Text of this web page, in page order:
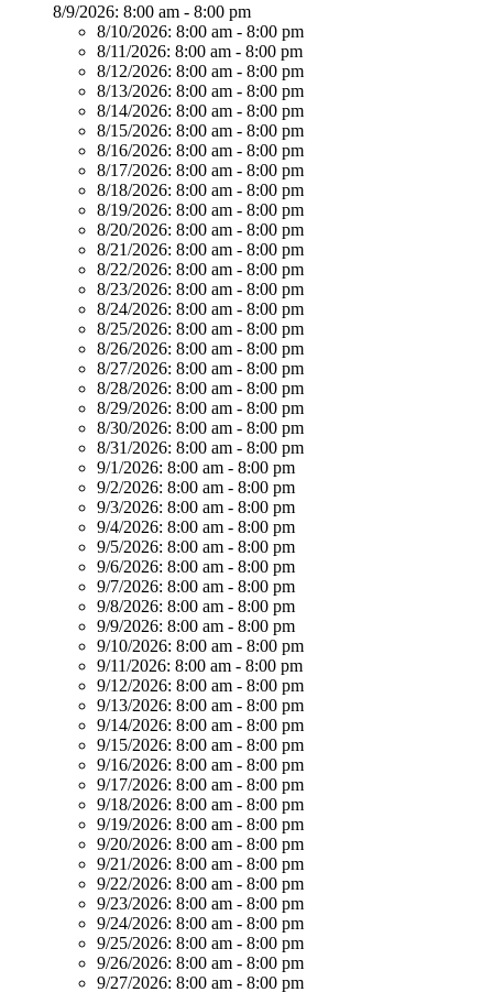
8/9/2026: 8:00 am - 8:00 pm
8/10/2026: 8:00 am - 8:00 pm
8/11/2026: 8:00 am - 8:00 pm
8/12/2026: 8:00 am - 8:00 pm
8/13/2026: 8:00 am - 8:00 pm
8/14/2026: 8:00 am - 8:00 pm
8/15/2026: 8:00 am - 8:00 pm
8/16/2026: 8:00 am - 8:00 pm
8/17/2026: 8:00 am - 8:00 pm
8/18/2026: 8:00 am - 8:00 pm
8/19/2026: 8:00 am - 8:00 pm
8/20/2026: 8:00 am - 8:00 pm
8/21/2026: 8:00 am - 8:00 pm
8/22/2026: 8:00 am - 8:00 pm
8/23/2026: 8:00 am - 8:00 pm
8/24/2026: 8:00 am - 8:00 pm
8/25/2026: 8:00 am - 8:00 pm
8/26/2026: 8:00 am - 8:00 pm
8/27/2026: 8:00 am - 8:00 pm
8/28/2026: 8:00 am - 8:00 pm
8/29/2026: 8:00 am - 8:00 pm
8/30/2026: 8:00 am - 8:00 pm
8/31/2026: 8:00 am - 8:00 pm
9/1/2026: 8:00 am - 8:00 pm
9/2/2026: 8:00 am - 8:00 pm
9/3/2026: 8:00 am - 8:00 pm
9/4/2026: 8:00 am - 8:00 pm
9/5/2026: 8:00 am - 8:00 pm
9/6/2026: 8:00 am - 8:00 pm
9/7/2026: 8:00 am - 8:00 pm
9/8/2026: 8:00 am - 8:00 pm
9/9/2026: 8:00 am - 8:00 pm
9/10/2026: 8:00 am - 8:00 pm
9/11/2026: 8:00 am - 8:00 pm
9/12/2026: 8:00 am - 8:00 pm
9/13/2026: 8:00 am - 8:00 pm
9/14/2026: 8:00 am - 8:00 pm
9/15/2026: 8:00 am - 8:00 pm
9/16/2026: 8:00 am - 8:00 pm
9/17/2026: 8:00 am - 8:00 pm
9/18/2026: 8:00 am - 8:00 pm
9/19/2026: 8:00 am - 8:00 pm
9/20/2026: 8:00 am - 8:00 pm
9/21/2026: 8:00 am - 8:00 pm
9/22/2026: 8:00 am - 8:00 pm
9/23/2026: 8:00 am - 8:00 pm
9/24/2026: 8:00 am - 8:00 pm
9/25/2026: 8:00 am - 8:00 pm
9/26/2026: 8:00 am - 8:00 pm
9/27/2026: 8:00 am - 8:00 pm